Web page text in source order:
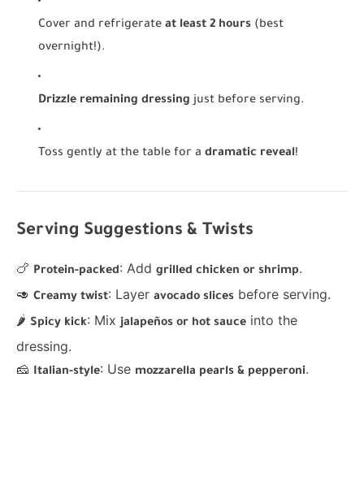
Cover and refrigerateat least 2 hours (best
overnight!).
Drizzle remaining dressing just before serving.
Toss gently at the table for adramatic reveal!
Serving Suggestions & Twists
🍗 Protein-packed: Add grilled chicken or shrimp.
🥑 Creamy twist: Layer avocado slices before serving.
🌶 Spicy kick: Mix jalapeños or hot sauce into the
dressing.
🧀 Italian-style: Use mozzarella pearls & pepperoni.